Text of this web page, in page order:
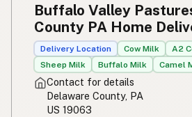
Buffalo Valley
County PA Home
Delivery Location Cow Milk
A2
Sheep Milk
Buffalo Milk Camel
Contact for details
Delaware County, PA
US 19063